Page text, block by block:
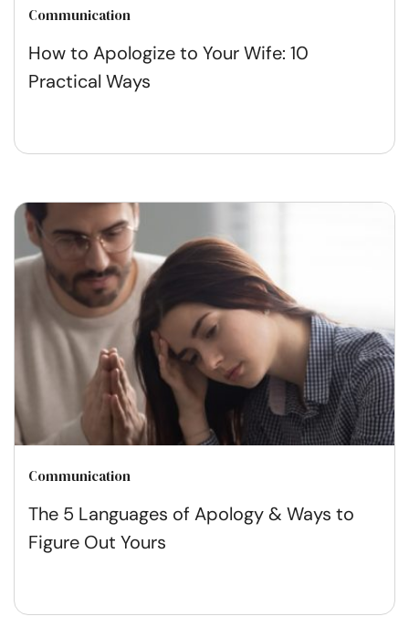
Communication
How to Apologize to Your Wife: 10
Practical Ways
Communication
The 5 Languages of Apology & Ways to
Figure Out Yours